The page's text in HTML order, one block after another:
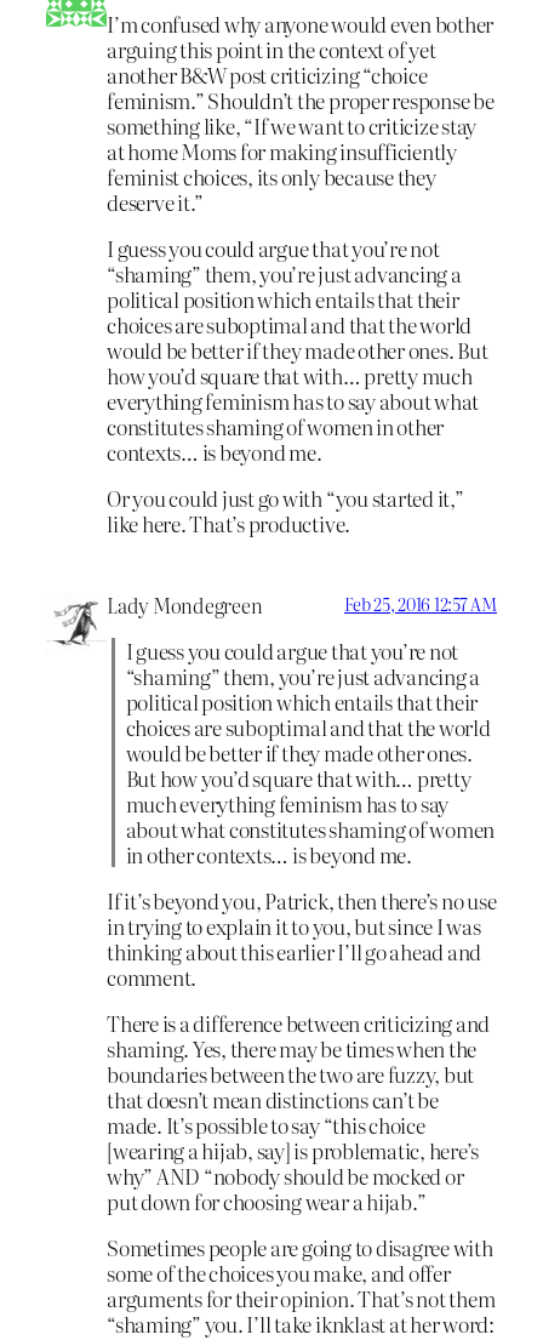
I’m confused why anyone would even bother
arguing this point in the context of yet
another B&W post criticizing “choice
feminism.” Shouldn’t the proper response be
something like, “If we want to criticize stay
at home Moms for making insufficiently
feminist choices, its only because they
deserve it.”
I guess you could argue that you’re not
“shaming” them, you’re just advancing a
political position which entails that their
choices are suboptimal and that the world
would be better if they made other ones. But
how you’d square that with… pretty much
everything feminism has to say about what
constitutes shaming of women in other
contexts… is beyond me.
Or you could just go with “you started it,”
like here. That’s productive.
Lady Mondegreen Feb 25, 2016 12:57 AM
I guess you could argue that you’re not
“shaming” them, you’re just advancing a
political position which entails that their
choices are suboptimal and that the world
would be better if they made other ones.
But how you’d square that with… pretty
much everything feminism has to say
about what constitutes shaming of women
in other contexts… is beyond me.
If it’s beyond you, Patrick, then there’s no use
in trying to explain it to you, but since I was
thinking about this earlier I’ll go ahead and
comment.
There is a difference between criticizing and
shaming. Yes, there may be times when the
boundaries between the two are fuzzy, but
that doesn’t mean distinctions can’t be
made. It’s possible to say “this choice
[wearing a hijab, say] is problematic, here’s
why” AND “nobody should be mocked or
put down for choosing wear a hijab.”
Sometimes people are going to disagree with
some of the choices you make, and offer
arguments for their opinion. That’s not them
“shaming” you. I’ll take iknklast at her word: